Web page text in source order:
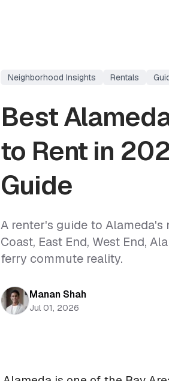
Neighborhood Insights Rentals
Best
to Rent in
Guide
A renter's guide to
Coast, East End, West End,
ferry commute reality.
Manan Shah
Jul 01, 2026